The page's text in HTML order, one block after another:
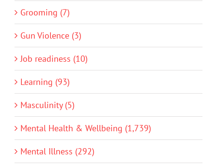
Grooming (7)
Gun Violence (3)
Job readiness (10)
Learning (93)
Masculinity (5)
Mental Health & Wellbeing (1,739)
Mental Illness (292)